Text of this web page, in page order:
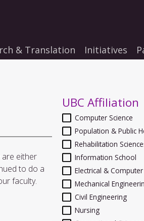
& Translation Initiatives
are either
to do a
faculty.
UBC Affiliation
Computer Science
Population & Public
Rehabilitation
Information School
Electrical &
Mechanical
Civil Engineering
Nursing